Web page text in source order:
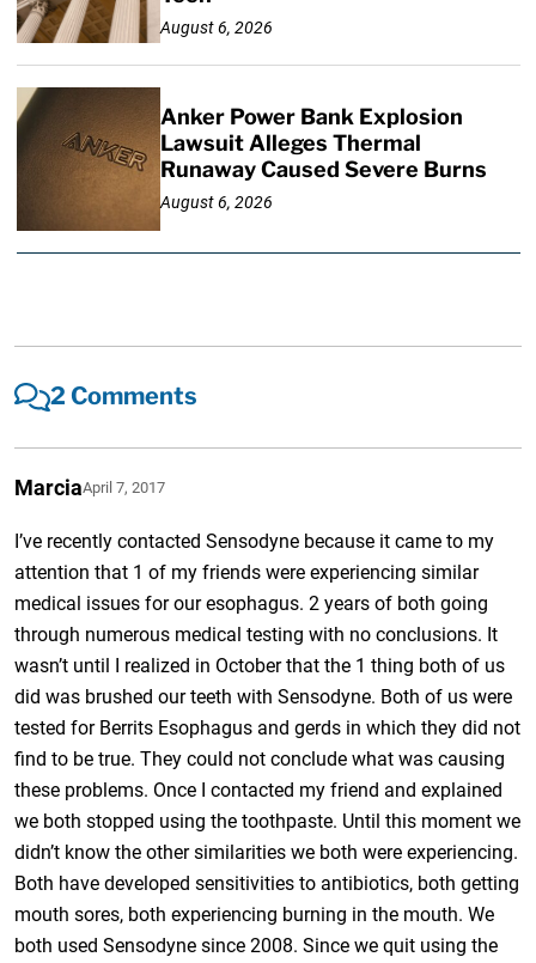
August 6, 2026
Anker Power Bank Explosion
Lawsuit Alleges Thermal
Runaway Caused Severe Burns
August 6, 2026
2 Comments
MarciaApril 7, 2017
I’ve recently contacted Sensodyne because it came to my
attention that 1 of my friends were experiencing similar
medical issues for our esophagus. 2 years of both going
through numerous medical testing with no conclusions. It
wasn’t until I realized in October that the 1 thing both of us
did was brushed our teeth with Sensodyne. Both of us were
tested for Berrits Esophagus and gerds in which they did not
find to be true. They could not conclude what was causing
these problems. Once I contacted my friend and explained
we both stopped using the toothpaste. Until this moment we
didn’t know the other similarities we both were experiencing.
Both have developed sensitivities to antibiotics, both getting
mouth sores, both experiencing burning in the mouth. We
both used Sensodyne since 2008. Since we quit using the